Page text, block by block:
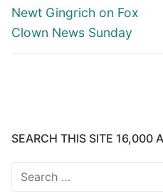
navigation
Previous
post:
Newt Gingrich on Fox
Clown News Sunday
SEARCH THIS SITE 16,000
Search